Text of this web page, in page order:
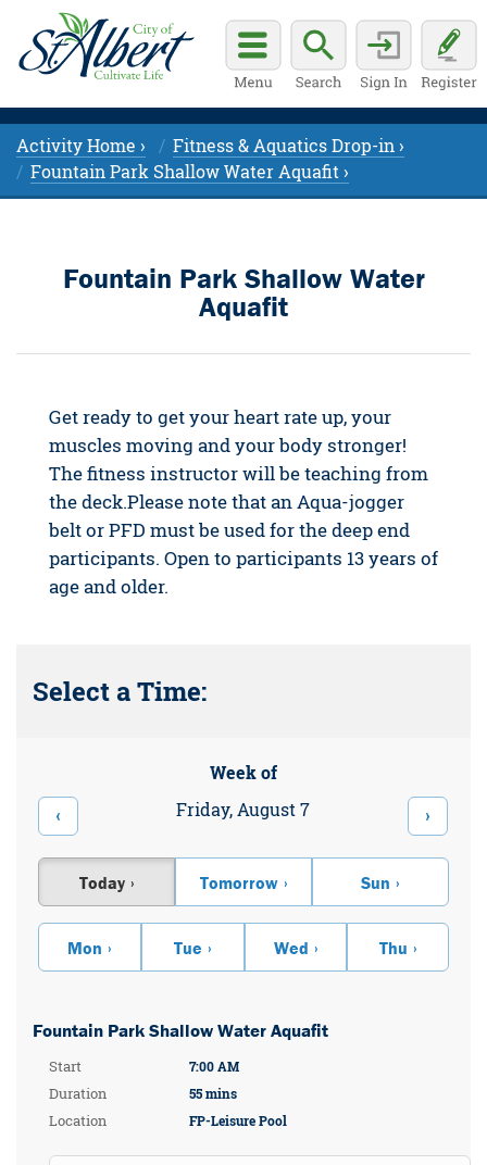
Activity Home ›
Fitness & Aquatics Drop-in ›
Fountain Park Shallow Water Aquafit ›
Fountain Park Shallow Water
Aquafit
Get ready to get your heart rate up, your
muscles moving and your body stronger!
The fitness instructor will be teaching from
the deck.Please note that an Aqua-jogger
belt or PFD must be used for the deep end
participants. Open to participants 13 years of
age and older.
Select a Time:
Week of
‹ Friday, August 7 ›
Today Tomorrow Sun
Mon Tue Wed Thu
Fountain Park Shallow Water Aquafit
Start
Duration
Location
7:00 AM
55 mins
FP-Leisure Pool